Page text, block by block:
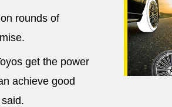
rounds of
get the power
achieve good